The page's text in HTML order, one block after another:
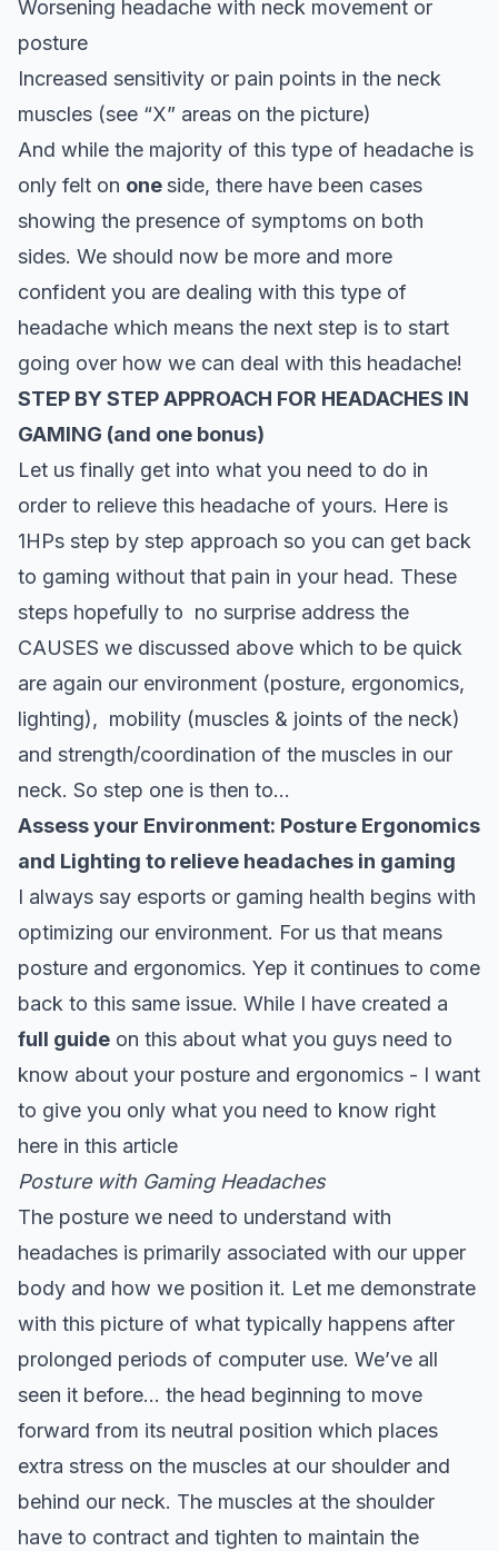
Worsening headache with neck movement or
posture
Increased sensitivity or pain points in the neck
muscles (see “X” areas on the picture)
And while the majority of this type of headache is
only felt on oneside, there have been cases
showing the presence of symptoms on both
sides. We should now be more and more
confident you are dealing with this type of
headache which means the next step is to start
going over how we can deal with this headache!
STEP BY STEP APPROACH FOR HEADACHES IN
GAMING (and one bonus)
Let us finally get into what you need to do in
order to relieve this headache of yours. Here is
1HPs step by step approach so you can get back
to gaming without that pain in your head. These
steps hopefully to no surprise address the
CAUSES we discussed above which to be quick
are again our environment (posture, ergonomics,
lighting), mobility (muscles & joints of the neck)
and strength/coordination of the muscles in our
neck. So step one is then to…
Assess your Environment: Posture Ergonomics
and Lighting to relieve headaches in gaming
I always say esports or gaming health begins with
optimizing our environment. For us that means
posture and ergonomics. Yep it continues to come
back to this same issue. While I have created a
full guide on this about what you guys need to
know about your posture and ergonomics - I want
to give you only what you need to know right
here in this article
Posture with Gaming Headaches
The posture we need to understand with
headaches is primarily associated with our upper
body and how we position it. Let me demonstrate
with this picture of what typically happens after
prolonged periods of computer use. We’ve all
seen it before… the head beginning to move
forward from its neutral position which places
extra stress on the muscles at our shoulder and
behind our neck. The muscles at the shoulder
have to contract and tighten to maintain the